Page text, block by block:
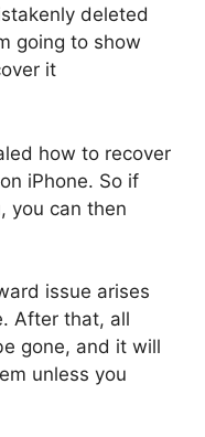
deleted
going to show
it
how to recover
iPhone. So if
you can then
issue arises
After that, all
gone, and it will
unless you